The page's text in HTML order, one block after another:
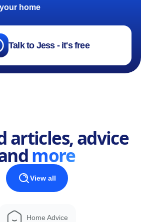
home
Talk to Jess - it's free
articles, advice
more
View all
Home Advice